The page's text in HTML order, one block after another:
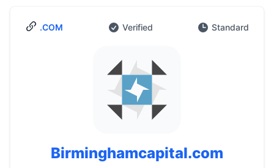
.COM Verified Standard
Birminghamcapital.com